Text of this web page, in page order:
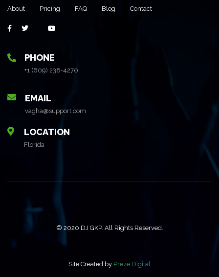
About Pricing FAQ Blog Contact
PHONE
+1 (609) 238-4270
EMAIL
vagha@support.com
LOCATION
Florida
© 2020 DJ GKP. All Rights Reserved.
Site Created by Preze Digital